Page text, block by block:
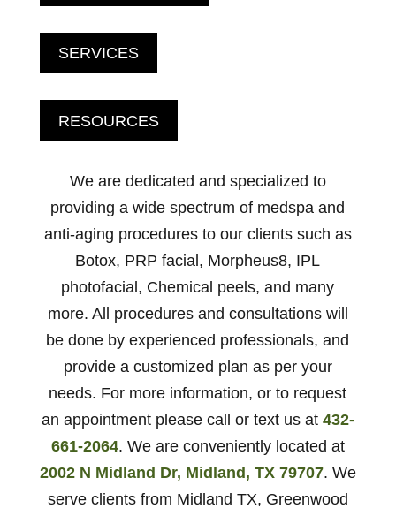
SERVICES
RESOURCES
We are dedicated and specialized to
providing a wide spectrum of medspa and
anti-aging procedures to our clients such as
Botox, PRP facial, Morpheus8, IPL
photofacial, Chemical peels, and many
more. All procedures and consultations will
be done by experienced professionals, and
provide a customized plan as per your
needs. For more information, or to request
an appointment please call or text us at 432-
661-2064. We are conveniently located at
2002 N Midland Dr, Midland, TX 79707. We
serve clients from Midland TX, Greenwood